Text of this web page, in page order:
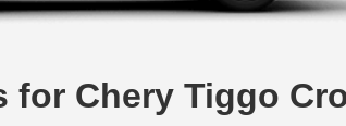
for Chery Tiggo